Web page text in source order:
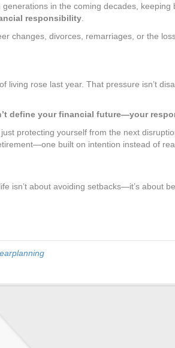
in the coming decades, keeping
responsibility
changes, divorces, remarriages, or the
living rose last year. That pressure isn’t
define your financial future—your
protecting yourself from the next
built on intention instead of
isn’t about avoiding setbacks—it’s about